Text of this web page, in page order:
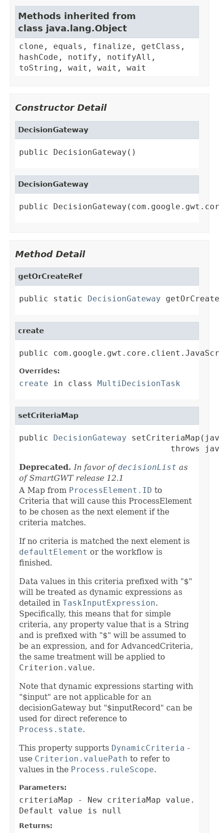
Methods inherited from
class java.lang.Object
clone, equals, finalize, getClass,
hashCode, notify, notifyAll,
toString, wait, wait, wait
Constructor Detail
DecisionGateway
public DecisionGateway()
DecisionGateway
public
Method Detail
getOrCreateRef
public static DecisionGateway
create
public
Overrides:
create in class MultiDecisionTask
setCriteriaMap
public DecisionGateway
throws
Deprecated. In favor ofdecisionList as
of SmartGWT release 12.1
A Map from ProcessElement.ID to
Criteria that will cause this ProcessElement
to be chosen as the next element if the
criteria matches.
If no criteria is matched the next element is
defaultElement or the workflow is
finished.
Data values in this criteria prefixed with "$"
will be treated as dynamic expressions as
detailed in TaskInputExpression.
Specifically, this means that for simple
criteria, any property value that is a String
and is prefixed with "$" will be assumed to
be an expression, and for AdvancedCriteria,
the same treatment will be applied to
Criterion.value.
Note that dynamic expressions starting with
"$input" are not applicable for an
decisionGateway but "$inputRecord" can be
used for direct reference to
Process.state.
This property supports DynamicCriteria -
use Criterion.valuePath to refer to
values in the Process.ruleScope.
Parameters:
criteriaMap - New criteriaMap value.
Default value is null
Returns: